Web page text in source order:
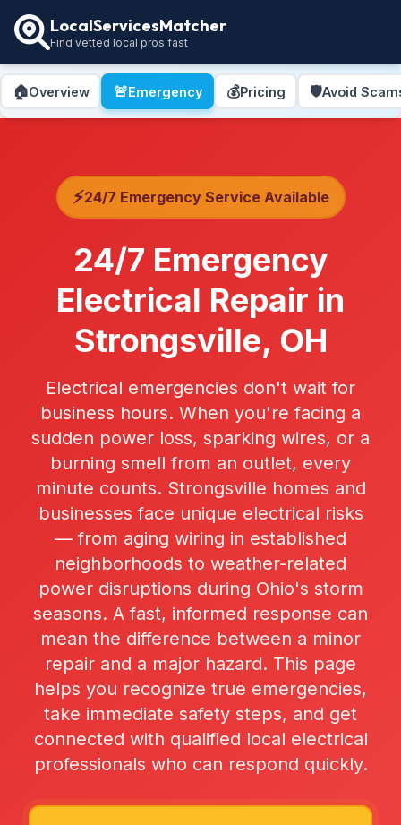
LocalServicesMatcher
Find vetted local pros fast
🏠Overview 🚨Emergency 💰Pricing 🛡️Avoid
⚡24/7 Emergency Service Available
24/7 Emergency
Electrical Repair in
Strongsville, OH
Electrical emergencies don't wait for
business hours. When you're facing a
sudden power loss, sparking wires, or a
burning smell from an outlet, every
minute counts. Strongsville homes and
businesses face unique electrical risks
— from aging wiring in established
neighborhoods to weather-related
power disruptions during Ohio's storm
seasons. A fast, informed response can
mean the difference between a minor
repair and a major hazard. This page
helps you recognize true emergencies,
take immediate safety steps, and get
connected with qualified local electrical
professionals who can respond quickly.